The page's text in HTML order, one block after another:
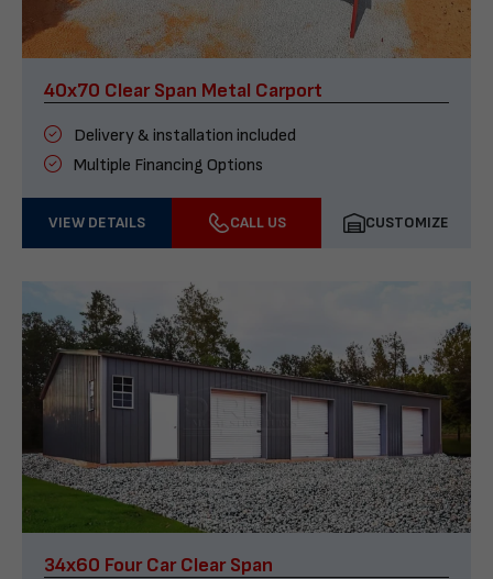
40x70 Clear Span Metal Carport
Delivery & installation included
Multiple Financing Options
VIEW DETAILS CALL US CUSTOMIZE
34x60 Four Car Clear Span